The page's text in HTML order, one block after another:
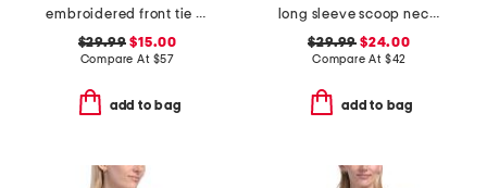
embroidered front tie sleeveless top
$29.99 $15.00
Compare At $57
add to bag
long sleeve scoop neck cased hem beaded striped sweatshirt with ties
$29.99 $24.00
Compare At $42
add to bag